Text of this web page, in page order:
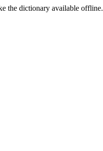
the dictionary available offline.